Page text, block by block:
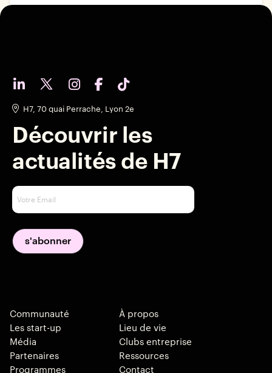
H7, 70 quai Perrache, Lyon 2e
Découvrir les
actualités de H7
Communauté
Les start-up
Média
Partenaires
Programmes
À propos
Lieu de vie
Clubs entreprise
Ressources
Contact